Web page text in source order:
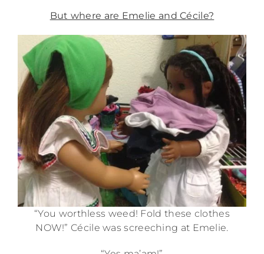
But where are Emelie and Cécile?
“You worthless weed! Fold these clothes
NOW!” Cécile was screeching at Emelie.